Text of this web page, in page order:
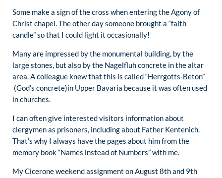
Some make a sign of the cross when entering the Agony of
Christ chapel. The other day someone brought a “faith
candle” so that I could light it occasionally!
Many are impressed by the monumental building, by the
large stones, but also by the Nagelfluh concrete in the altar
area. A colleague knew that this is called “Herrgotts-Beton”
(God’s concrete)in Upper Bavaria because it was often used
in churches.
I can often give interested visitors information about
clergymen as prisoners, including about Father Kentenich.
That’s why I always have the pages about him from the
memory book “Names instead of Numbers” with me.
My Cicerone weekend assignment on August 8th and 9th